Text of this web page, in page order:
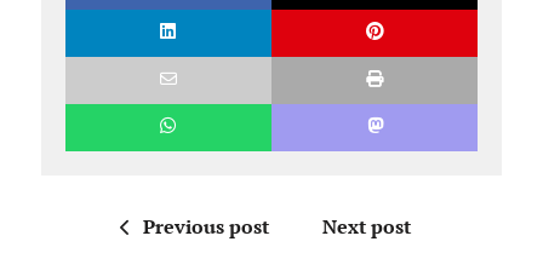
Previous post Next post